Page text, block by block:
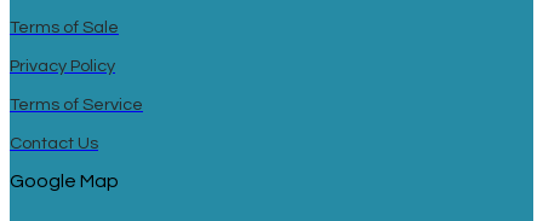
Terms of Sale
Privacy Policy
Terms of Service
Contact Us
Google Map